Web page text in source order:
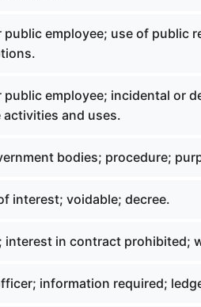
employee; use of public
employee; incidental or
and uses.
bodies; procedure;
interest; voidable; decree.
interest in contract prohibited;
information required;